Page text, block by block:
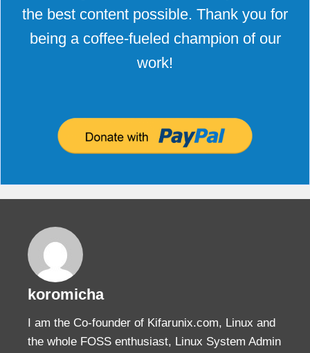
the best content possible. Thank you for
being a coffee-fueled champion of our
work!
koromicha
I am the Co-founder of Kifarunix.com, Linux and
the whole FOSS enthusiast, Linux System Admin